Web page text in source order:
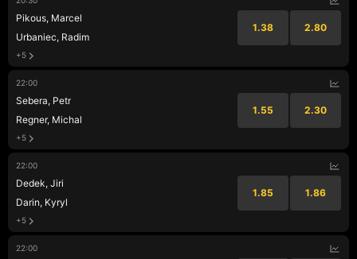
Pikous, Marcel
Urbaniec, Radim
1.38 2.80
+5
22:00
Sebera, Petr
Regner, Michal
1.55 2.30
+5
22:00
Dedek, Jiri
Darin, Kyryl
1.85 1.86
+5
22:00